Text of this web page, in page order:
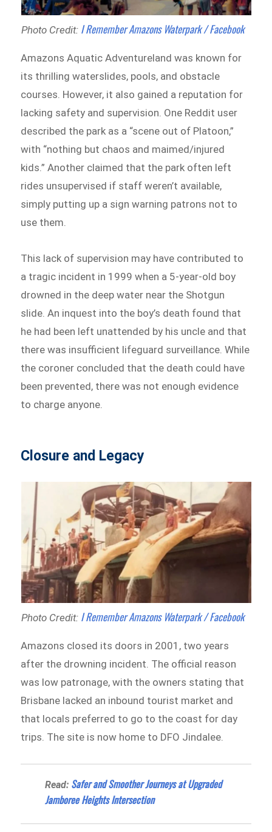
Photo Credit: I Remember Amazons Waterpark / Facebook
Amazons Aquatic Adventureland was known for
its thrilling waterslides, pools, and obstacle
courses. However, it also gained a reputation for
lacking safety and supervision. One Reddit user
described the park as a “scene out of Platoon,”
with “nothing but chaos and maimed/injured
kids.” Another claimed that the park often left
rides unsupervised if staff weren’t available,
simply putting up a sign warning patrons not to
use them.
This lack of supervision may have contributed to
a tragic incident in 1999 when a 5-year-old boy
drowned in the deep water near the Shotgun
slide. An inquest into the boy’s death found that
he had been left unattended by his uncle and that
there was insufficient lifeguard surveillance. While
the coroner concluded that the death could have
been prevented, there was not enough evidence
to charge anyone.
Closure and Legacy
Photo Credit: I Remember Amazons Waterpark / Facebook
Amazons closed its doors in 2001, two years
after the drowning incident. The official reason
was low patronage, with the owners stating that
Brisbane lacked an inbound tourist market and
that locals preferred to go to the coast for day
trips. The site is now home to DFO Jindalee.
Read: Safer and Smoother Journeys at Upgraded
Jamboree Heights Intersection